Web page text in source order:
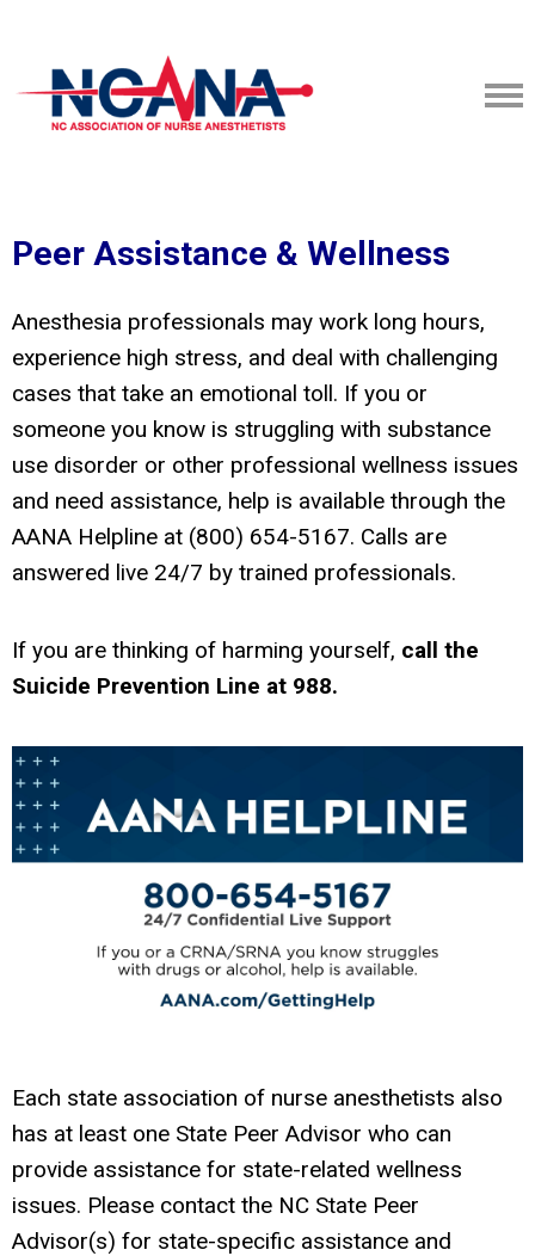
Peer Assistance & Wellness
Anesthesia professionals may work long hours,
experience high stress, and deal with challenging
cases that take an emotional toll. If you or
someone you know is struggling with substance
use disorder or other professional wellness issues
and need assistance, help is available through the
AANA Helpline at (800) 654-5167. Calls are
answered live 24/7 by trained professionals.
If you are thinking of harming yourself, call the
Suicide Prevention Line at 988.
Each state association of nurse anesthetists also
has at least one State Peer Advisor who can
provide assistance for state-related wellness
issues. Please contact the NC State Peer
Advisor(s) for state-specific assistance and